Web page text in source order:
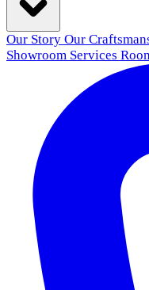
Our Story Our
Showroom Services